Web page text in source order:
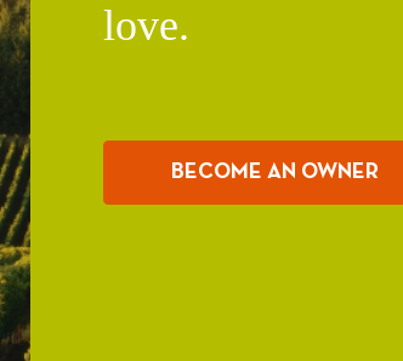
love.
BECOME AN OWNER